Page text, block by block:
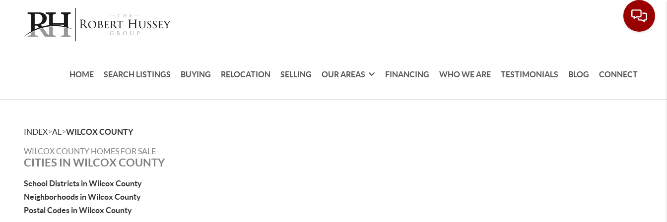
HOME SEARCH LISTINGS BUYING RELOCATION SELLING OUR AREAS FINANCING WHO WE ARE TESTIMONIALS BLOG CONNECT
INDEX>AL >WILCOX COUNTY
WILCOX COUNTY HOMES FOR SALE
CITIES IN WILCOX COUNTY
School Districts in Wilcox County
Neighborhoods in Wilcox County
Postal Codes in Wilcox County